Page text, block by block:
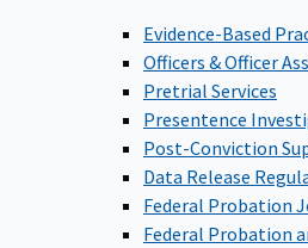
Evidence-Based
Officers & Officer
Pretrial Services
Presentence
Post-Conviction
Data Release
Federal Probation
Federal Probation